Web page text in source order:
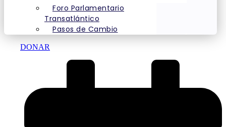
Foro Parlamentario
Transatlántico
Pasos de Cambio
DONAR